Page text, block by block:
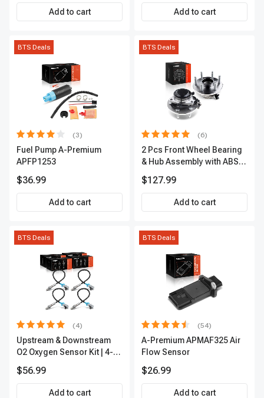
Add to cart Add to cart
BTS Deals
(3)
Fuel Pump A-Premium
APFP1253
$36.99
Add to cart
BTS Deals
(6)
2 Pcs Front Wheel Bearing
& Hub Assembly with ABS
$127.99
Add to cart
BTS Deals
(4)
Upstream & Downstream
O2 Oxygen Sensor Kit | 4-
Premium OS180
$56.99
Add to cart
BTS Deals
(54)
A-Premium APMAF325 Air
Flow Sensor
$26.99
Add to cart